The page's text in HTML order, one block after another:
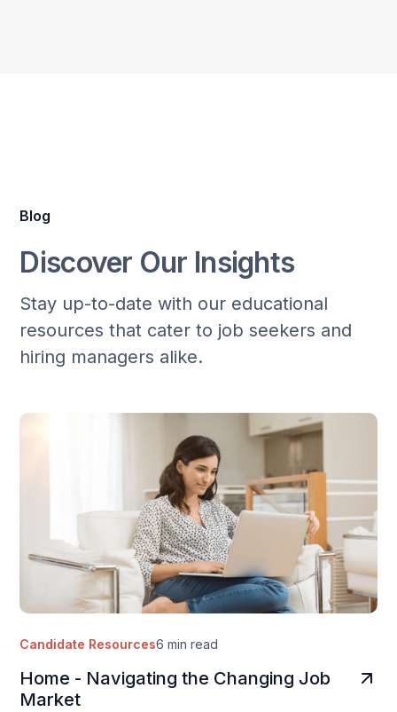
Blog
Discover Our Insights
Stay up-to-date with our educational
resources that cater to job seekers and
hiring managers alike.
Candidate Resources6 min read
Home - Navigating the Changing Job
Market